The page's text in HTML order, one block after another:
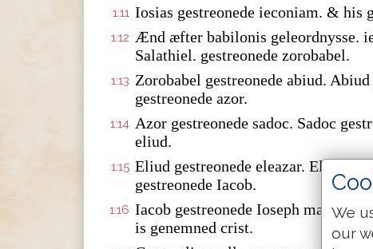
1:11 Iosias gestreonede ieconiam. & his
1:12 Ænd æfter babilonis geleordnysse.
Salathiel. gestreonede zorobabel.
1:13 Zorobabel gestreonede abiud.
gestreonede azor.
1:14 Azor gestreonede sadoc. Sadoc
eliud.
1:15 Eliud gestreonede eleazar. Eleazar.
gestreonede Iacob.
1:16 Iacob gestreonede Ioseph marie
is genemned crist.
We
our